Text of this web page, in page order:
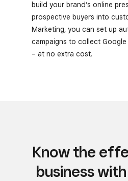
build your brand’s online
prospective buyers into
Marketing, you can set up
campaigns to collect
– at no extra cost.
Know the
business